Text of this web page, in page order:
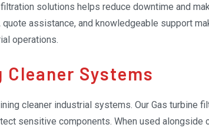
solutions helps reduce downtime and
assistance, and knowledgeable support
operations.
Systems
cleaner industrial systems. Our Gas turbine
sensitive components. When used